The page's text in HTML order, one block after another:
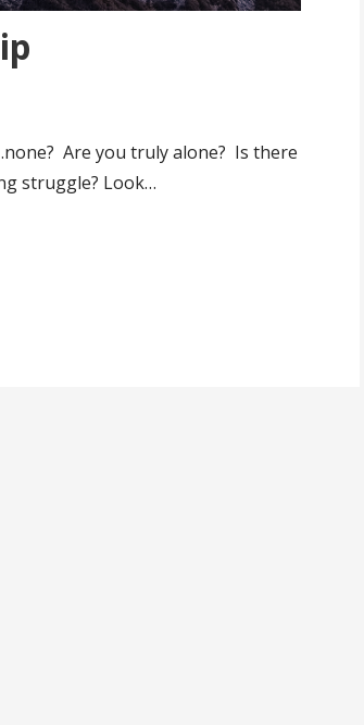
Are you truly alone? Is there
struggle? Look…